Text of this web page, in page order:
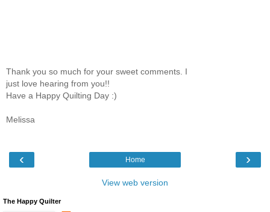
Thank you so much for your sweet comments. I
just love hearing from you!!
Have a Happy Quilting Day :)
Melissa
‹ ›
Home
View web version
The Happy Quilter